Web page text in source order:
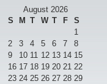
August 2026
S
M T W T F
S
1
2
3 4 5 6 7
8
9
10 11 12 13 14 15
16 17 18 19 20 21 22
23 24 25 26 27 28 29